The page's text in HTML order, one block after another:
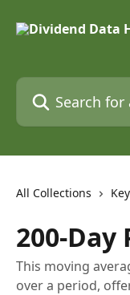
Search for articles...
All Collections
200-Day
This moving
over a period,